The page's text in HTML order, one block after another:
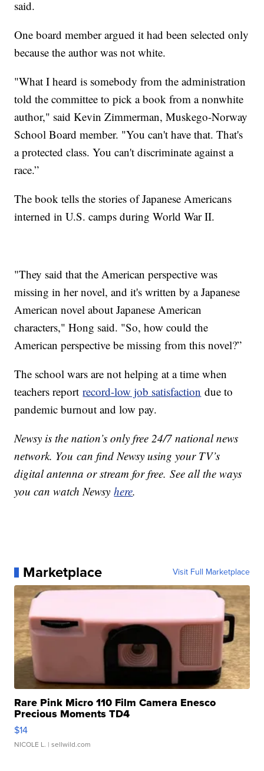
said.
One board member argued it had been selected only
because the author was not white.
"What I heard is somebody from the administration
told the committee to pick a book from a nonwhite
author," said Kevin Zimmerman, Muskego-Norway
School Board member. "You can't have that. That's
a protected class. You can't discriminate against a
race.”
The book tells the stories of Japanese Americans
interned in U.S. camps during World War II.
"They said that the American perspective was
missing in her novel, and it's written by a Japanese
American novel about Japanese American
characters," Hong said. "So, how could the
American perspective be missing from this novel?”
The school wars are not helping at a time when
teachers reportrecord-low job satisfaction due to
pandemic burnout and low pay.
Newsy is the nation’s only free 24/7 national news
network. You can find Newsy using your TV’s
digital antenna or stream for free. See all the ways
you can watch Newsyhere.
Marketplace Visit Full Marketplace
Rare Pink Micro 110 Film Camera Enesco
Precious Moments TD4
$14
NICOLE L. | sellwild.com